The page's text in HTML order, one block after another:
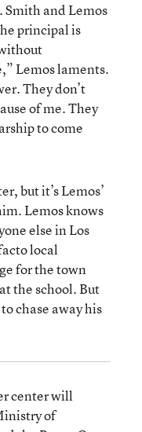
Smith and Lemos
principal is
Lemos laments.
They don’t
of me. They
to come
but it’s Lemos’
Lemos knows
else in Los
local
for the town
the school. But
chase away his
center will
of